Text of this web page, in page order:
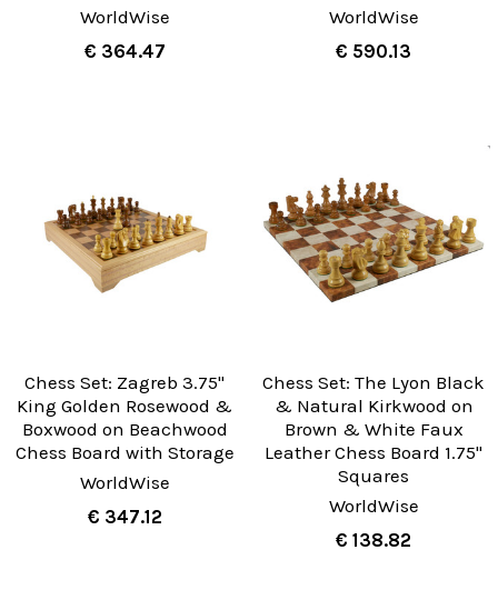
WorldWise
€ 364.47
WorldWise
€ 590.13
Chess Set: Zagreb 3.75"
King Golden Rosewood &
Boxwood on Beachwood
Chess Board with Storage
WorldWise
€ 347.12
Chess Set: The Lyon Black
& Natural Kirkwood on
Brown & White Faux
Leather Chess Board 1.75"
Squares
WorldWise
€ 138.82